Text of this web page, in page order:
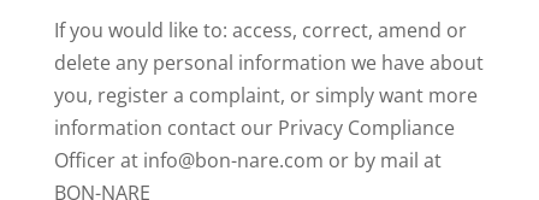
If you would like to: access, correct, amend or
delete any personal information we have about
you, register a complaint, or simply want more
information contact our Privacy Compliance
Officer at info@bon-nare.com or by mail at
BON-NARE